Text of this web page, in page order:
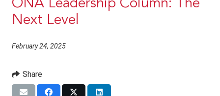
ONA Leadership Column: The
Next Level
February 24, 2025
Share